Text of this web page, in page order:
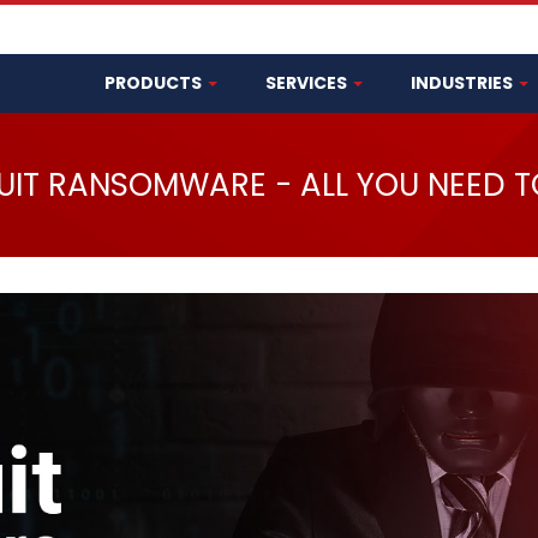
PRODUCTS SERVICES INDUSTRIES
RANSOMWARE - ALL YOU NEED